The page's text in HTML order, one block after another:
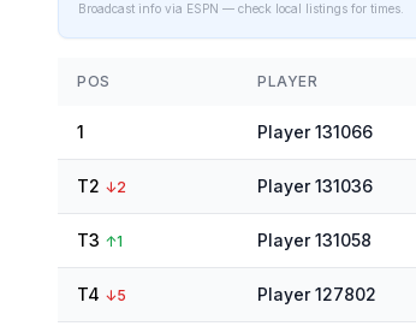
Broadcast info via ESPN — check local listings for times.
POS PLAYER
1 Player 131066
T2 ↓2 Player 131036
T3 ↑1 Player 131058
T4 ↓5 Player 127802